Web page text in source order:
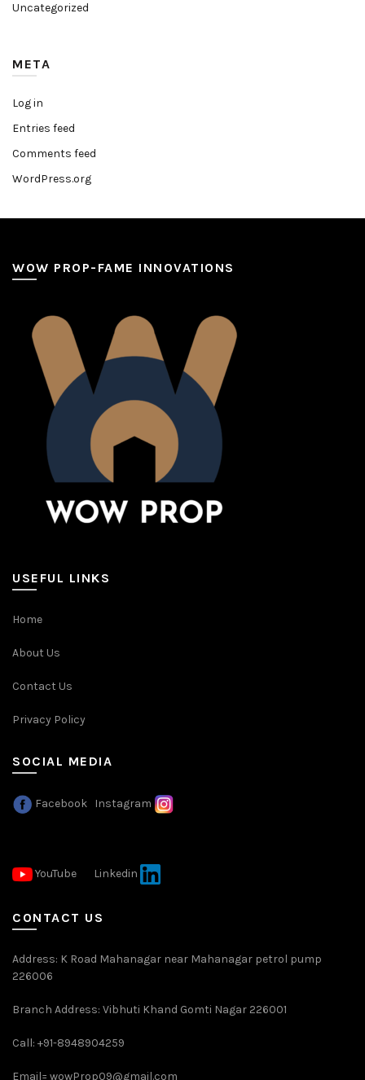
Uncategorized
META
Log in
Entries feed
Comments feed
WordPress.org
WOW PROP-FAME INNOVATIONS
USEFUL LINKS
Home
About Us
Contact Us
Privacy Policy
SOCIAL MEDIA
Facebook Instagram
YouTube Linkedin
CONTACT US
Address: K Road Mahanagar near Mahanagar petrol pump
226006
Branch Address: Vibhuti Khand Gomti Nagar 226001
Call: +91-8948904259
Email= wowProp09@gmail.com